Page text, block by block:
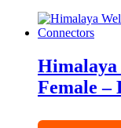
Himalaya
Female –